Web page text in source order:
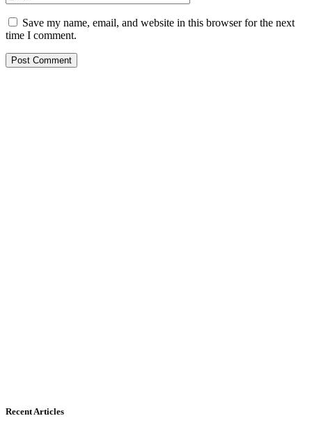
Save my name, email, and website in this browser for the next
time I comment.
Recent Articles